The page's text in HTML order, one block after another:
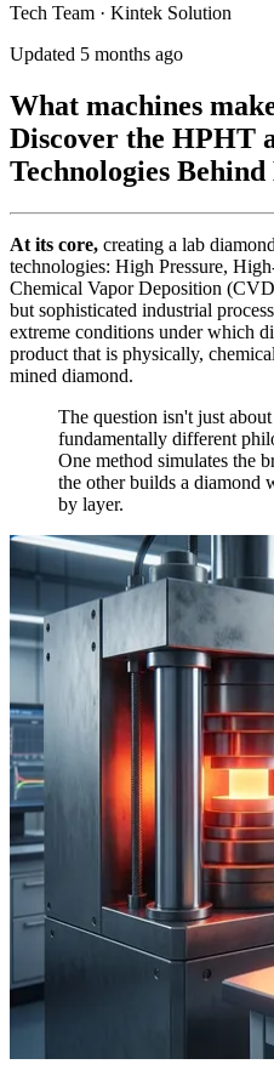
Tech Team · Kintek Solution
Updated 5 months ago
What machines
Discover the HPHT
Technologies
At its core, creating a lab
technologies: High Pressure,
Chemical Vapor Deposition
but sophisticated industrial
extreme conditions under which
product that is physically,
mined diamond.
The question isn't just
fundamentally different
One method simulates the
the other builds a diamond
by layer.